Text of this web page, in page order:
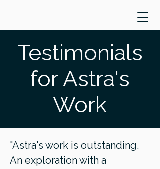
Testimonials
for Astra's
Work
"Astra's work is outstanding.
An exploration with a